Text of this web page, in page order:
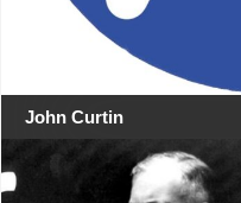
John Curtin